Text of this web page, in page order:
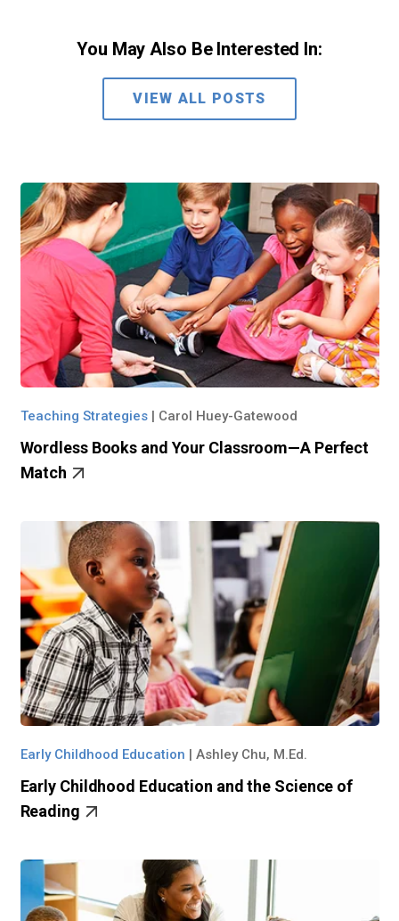
You May Also Be Interested In:
VIEW ALL POSTS
Teaching Strategies| Carol Huey-Gatewood
Wordless Books and Your Classroom—A Perfect
Match
Early Childhood Education | Ashley Chu, M.Ed.
Early Childhood Education and the Science of
Reading